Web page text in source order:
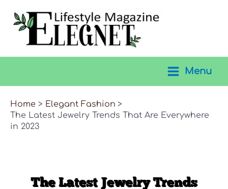
Menu
Home
Elegant Fashion
The Latest Jewelry Trends That Are Everywhere
in 2023